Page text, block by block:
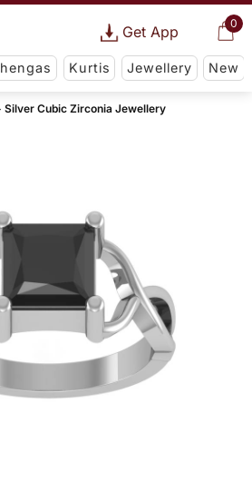
0
Get App
Kurtis Jewellery New
Silver Cubic Zirconia Jewellery